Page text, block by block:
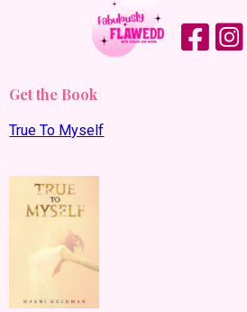
Get the Book
True To Myself